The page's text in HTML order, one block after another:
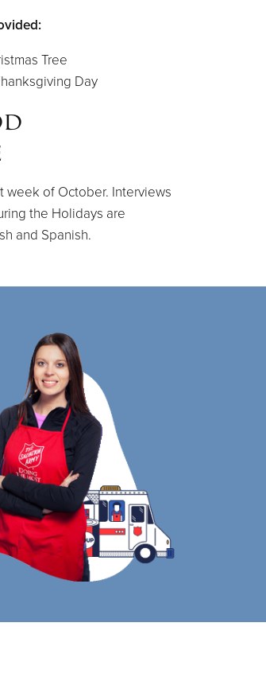
Tree
Day
week of October. Interviews
the Holidays are
and Spanish.